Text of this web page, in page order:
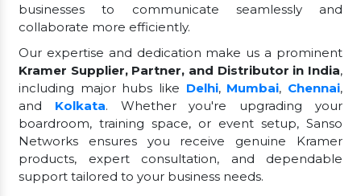
businesses to communicate seamlessly and
collaborate more efficiently.
Our expertise and dedication make us a prominent
Kramer Supplier, Partner, and Distributor in India,
including major hubs like Delhi, Mumbai, Chennai,
and Kolkata. Whether you're upgrading your
boardroom, training space, or event setup, Sanso
Networks ensures you receive genuine Kramer
products, expert consultation, and dependable
support tailored to your business needs.